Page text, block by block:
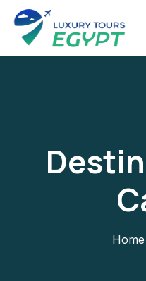
Home